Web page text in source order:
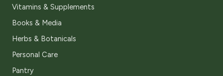
Vitamins & Supplements
Books & Media
Herbs & Botanicals
Personal Care
Pantry